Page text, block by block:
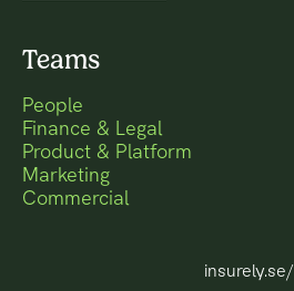
Teams
People
Finance & Legal
Product & Platform
Marketing
Commercial
insurely.se/